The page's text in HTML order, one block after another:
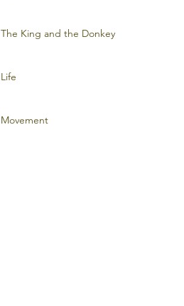
The King and the Donkey
Life
Movement